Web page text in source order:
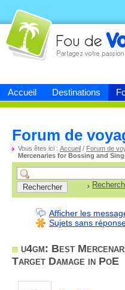
Accueil Destinations
Fou devoyage
Forum de
Vous êtes ici : Accueil / Forum de
Mercenaries for Bossing and
Afficher les
Sujets sans
u4gm: Best
Target Damage in PoE